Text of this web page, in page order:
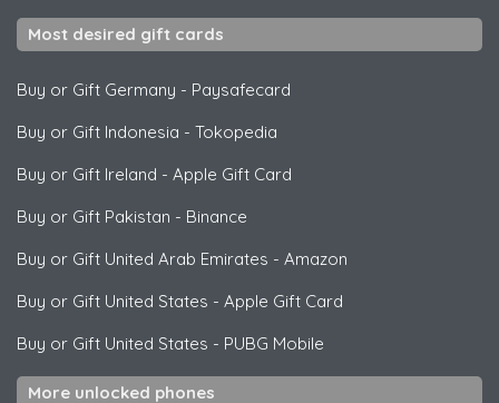
Most desired gift cards
Buy or Gift Germany - Paysafecard
Buy or Gift Indonesia - Tokopedia
Buy or Gift Ireland - Apple Gift Card
Buy or Gift Pakistan - Binance
Buy or Gift United Arab Emirates - Amazon
Buy or Gift United States - Apple Gift Card
Buy or Gift United States - PUBG Mobile
More unlocked phones